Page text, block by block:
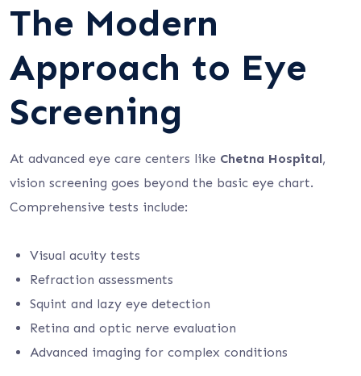
The Modern
Approach to Eye
Screening
At advanced eye care centers like Chetna Hospital,
vision screening goes beyond the basic eye chart.
Comprehensive tests include:
Visual acuity tests
Refraction assessments
Squint and lazy eye detection
Retina and optic nerve evaluation
Advanced imaging for complex conditions